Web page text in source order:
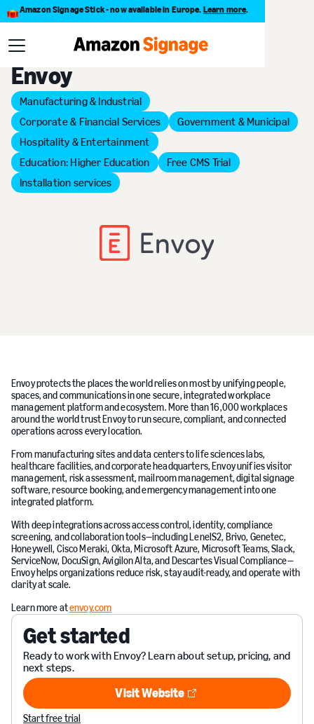
Amazon Signage Stick - now available in Europe. Learn more.
Back to Provider Directory
Envoy
Manufacturing & Industrial
Corporate & Financial Services
Government & Municipal
Hospitality & Entertainment
Education: Higher Education
Free CMS Trial
Installation services
Envoy protects the places the world relies on most by unifying people,
spaces, and communications in one secure, integrated workplace
management platform and ecosystem. More than 16,000 workplaces
around the world trust Envoy to run secure, compliant, and connected
operations across every location.
From manufacturing sites and data centers to life sciences labs,
healthcare facilities, and corporate headquarters, Envoy unifies visitor
management, risk assessment, mailroom management, digital signage
software, resource booking, and emergency management into one
integrated platform.
With deep integrations across access control, identity, compliance
screening, and collaboration tools—including LenelS2, Brivo, Genetec,
Honeywell, Cisco Meraki, Okta, Microsoft Azure, Microsoft Teams, Slack,
ServiceNow, DocuSign, Avigilon Alta, and Descartes Visual Compliance—
Envoy helps organizations reduce risk, stay audit-ready, and operate with
clarity at scale.
Learn more atenvoy.com
Get started
Ready to work with Envoy? Learn about setup, pricing, and
next steps.
Visit Website
Visit Website
Start free trial